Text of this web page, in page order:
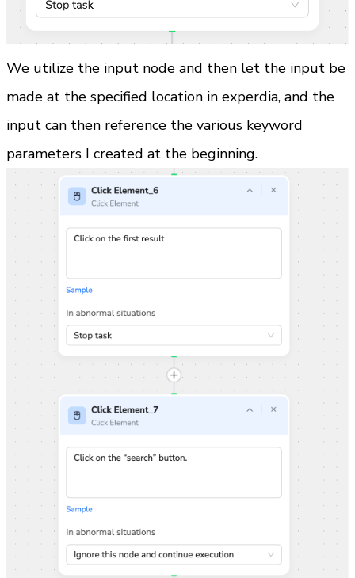
We utilize the input node and then let the input be
made at the specified location in experdia, and the
input can then reference the various keyword
parameters I created at the beginning.